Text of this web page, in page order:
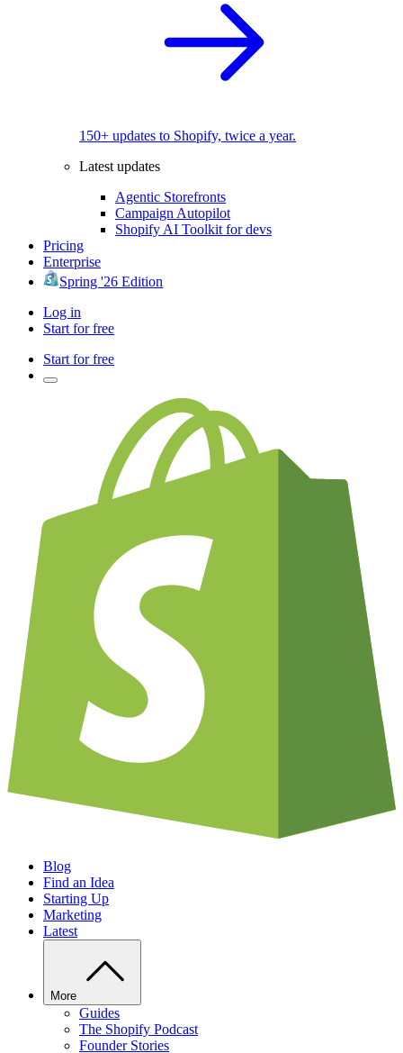
150+ updates to Shopify, twice a year.
Latest updates
Agentic Storefronts
Campaign Autopilot
Shopify AI Toolkit for devs
Pricing
Enterprise
Spring '26 Edition
Log in
Start for free
Start for free
Blog
Find an Idea
Starting Up
Marketing
Latest
More
Guides
The Shopify Podcast
Founder Stories